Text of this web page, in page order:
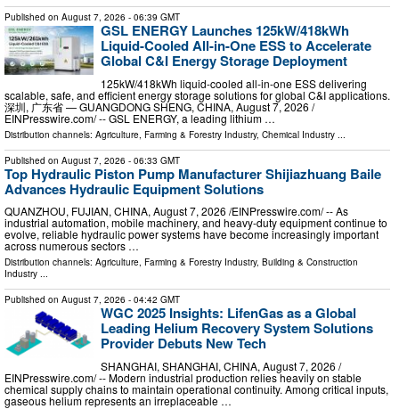
Published on August 7, 2026 - 06:39 GMT
GSL ENERGY Launches 125kW/418kWh
Liquid-Cooled All-in-One ESS to Accelerate
Global C&I Energy Storage Deployment
125kW/418kWh liquid-cooled all-in-one ESS delivering
scalable, safe, and efficient energy storage solutions for global C&I applications.
深圳, 广东省 — GUANGDONG SHENG, CHINA, August 7, 2026 /⁨
EINPresswire.com⁩/ -- GSL ENERGY, a leading lithium …
Distribution channels: Agriculture, Farming & Forestry Industry, Chemical Industry
Published on August 7, 2026 - 06:33 GMT
Top Hydraulic Piston Pump Manufacturer Shijiazhuang Baile
Advances Hydraulic Equipment Solutions
QUANZHOU, FUJIAN, CHINA, August 7, 2026 /⁨EINPresswire.com⁩/ -- As
industrial automation, mobile machinery, and heavy-duty equipment continue to
evolve, reliable hydraulic power systems have become increasingly important
across numerous sectors …
Distribution channels: Agriculture, Farming & Forestry Industry, Building & Construction
Industry ...
Published on August 7, 2026 - 04:42 GMT
WGC 2025 Insights: LifenGas as a Global
Leading Helium Recovery System Solutions
Provider Debuts New Tech
SHANGHAI, SHANGHAI, CHINA, August 7, 2026 /⁨
EINPresswire.com⁩/ -- Modern industrial production relies heavily on stable
chemical supply chains to maintain operational continuity. Among critical inputs,
gaseous helium represents an irreplaceable …